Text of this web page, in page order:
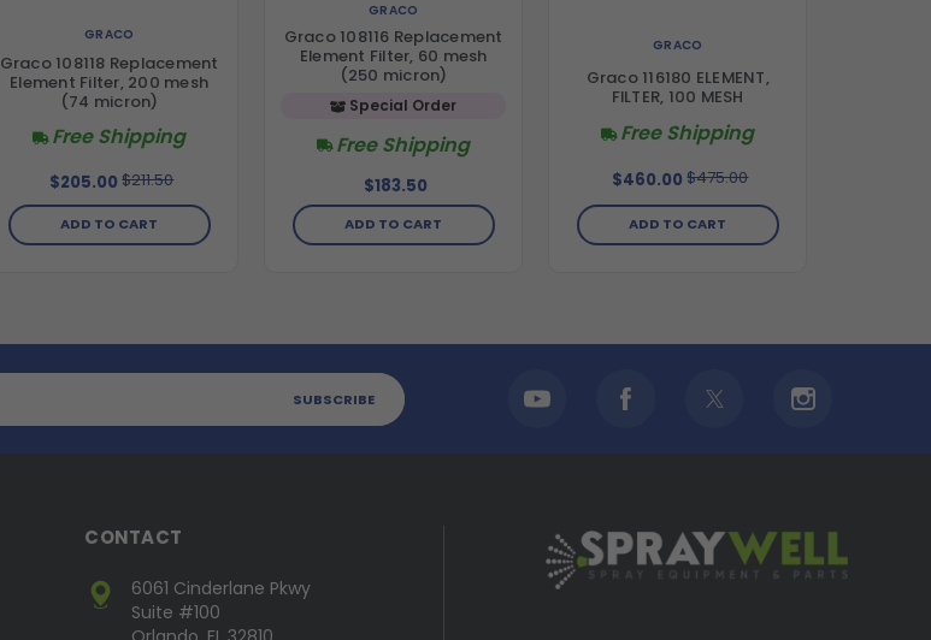
GRACO
Graco 108118 Replacement
Element Filter, 200 mesh
(74 micron)
Free Shipping
$205.00 $211.50
ADD TO CART
GRACO
Graco 108116 Replacement
Element Filter, 60 mesh
(250 micron)
Special Order
Free Shipping
$183.50
ADD TO CART
GRACO
Graco 116180 ELEMENT,
FILTER, 100 MESH
Free Shipping
$460.00 $475.00
ADD TO CART
CONTACT
6061 Cinderlane Pkwy
Suite #100